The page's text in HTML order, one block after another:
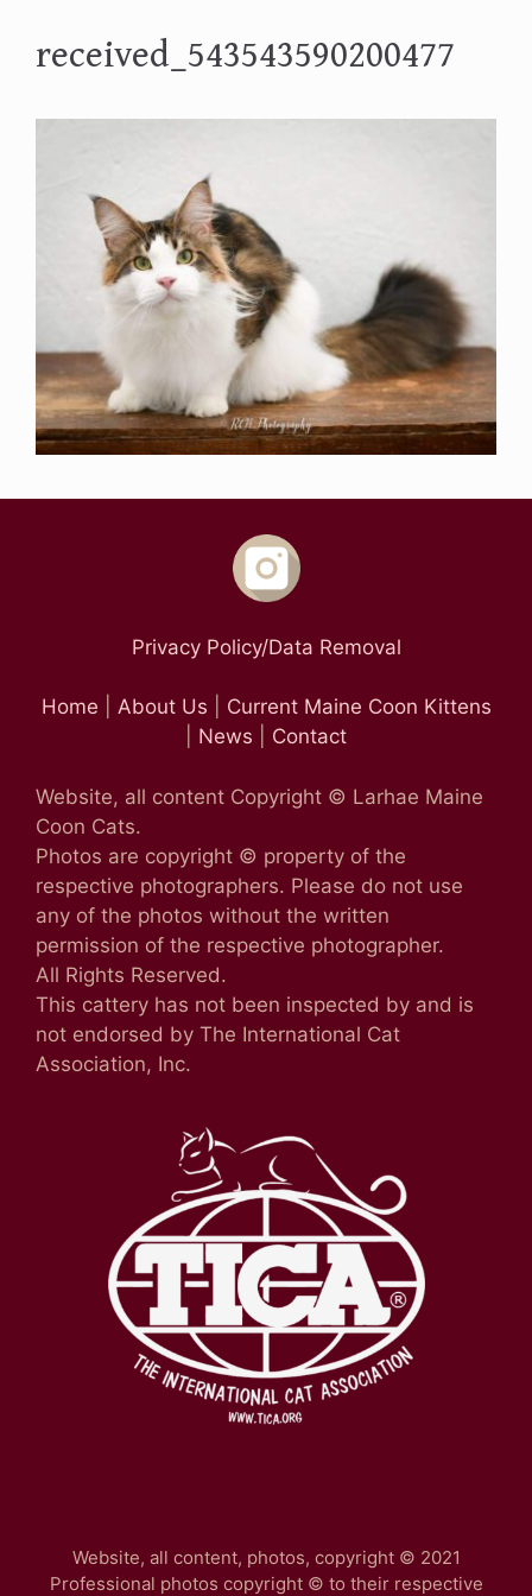
received_543543590200477
Privacy Policy/Data Removal
Home About Us
Current Maine Coon Kittens
News Contact
Website, all content Copyright © Larhae Maine
Coon Cats.
Photos are copyright © property of the
respective photographers. Please do not use
any of the photos without the written
permission of the respective photographer.
All Rights Reserved.
This cattery has not been inspected by and is
not endorsed by The International Cat
Association, Inc.
Website, all content, photos, copyright © 2021
Professional photos copyright © to their respective